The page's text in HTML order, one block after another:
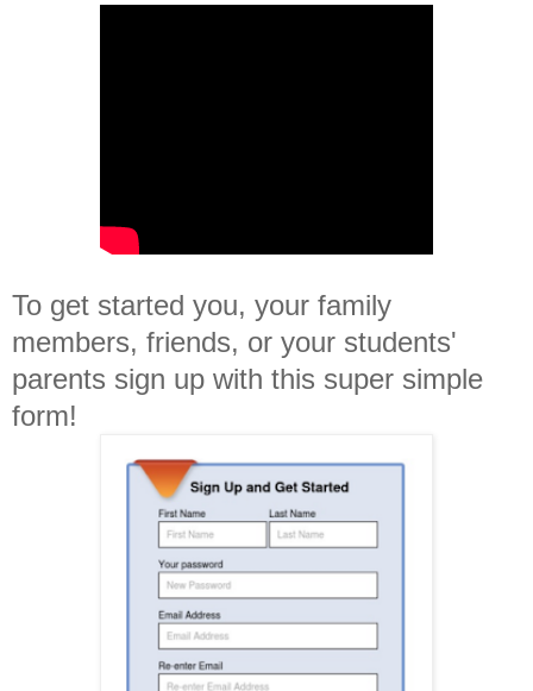
To get started you, your family
members, friends, or your students'
parents sign up with this super simple
form!